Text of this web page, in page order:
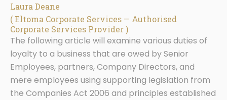
Laura Deane
( Eltoma Corporate Services — Authorised
Corporate Services Provider )
The following article will examine various duties of
loyalty to a business that are owed by Senior
Employees, partners, Company Directors, and
mere employees using supporting legislation from
the Companies Act 2006 and principles established